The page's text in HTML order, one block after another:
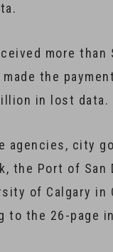
more
the
in lost data.
agencies, city
the Port of San
of Calgary in
to the 26-page